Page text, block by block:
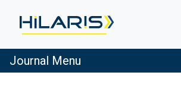
Journal Menu